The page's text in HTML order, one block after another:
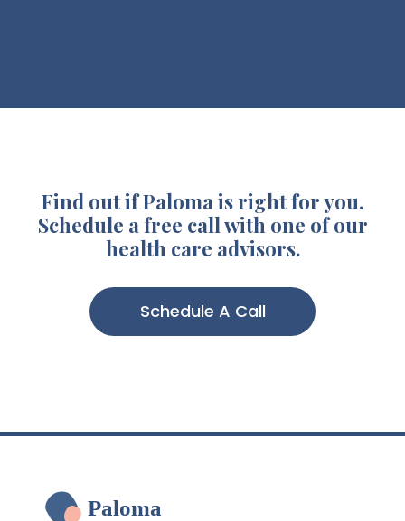
Find out if Paloma is right for you.
Schedule a free call with one of our
health care advisors.
Schedule A Call
Paloma